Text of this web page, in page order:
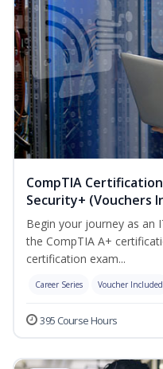
CompTIA
Security+ (Vouchers
Begin your journey as an
the CompTIA A+
certification exam...
Career Series Voucher Included
395 Course Hours